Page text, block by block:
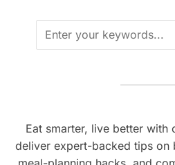
Eat smarter, live better with
deliver expert-backed tips on